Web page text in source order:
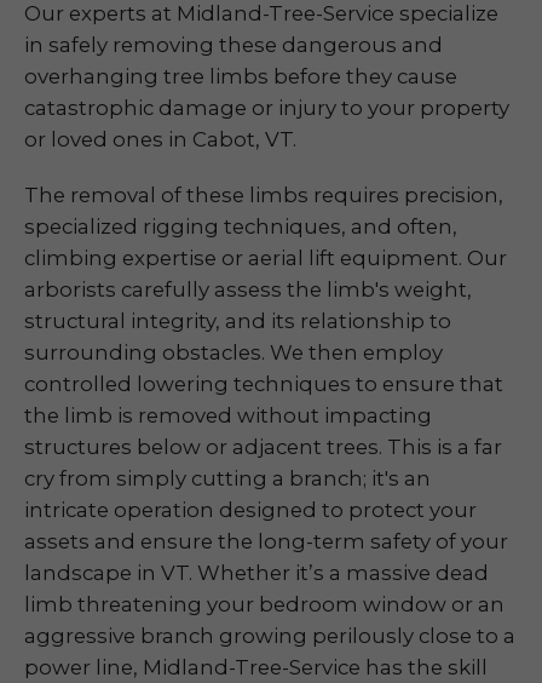
Our experts at Midland-Tree-Service specialize
in safely removing these dangerous and
overhanging tree limbs before they cause
catastrophic damage or injury to your property
or loved ones in Cabot, VT.
The removal of these limbs requires precision,
specialized rigging techniques, and often,
climbing expertise or aerial lift equipment. Our
arborists carefully assess the limb's weight,
structural integrity, and its relationship to
surrounding obstacles. We then employ
controlled lowering techniques to ensure that
the limb is removed without impacting
structures below or adjacent trees. This is a far
cry from simply cutting a branch; it's an
intricate operation designed to protect your
assets and ensure the long-term safety of your
landscape in VT. Whether it’s a massive dead
limb threatening your bedroom window or an
aggressive branch growing perilously close to a
power line, Midland-Tree-Service has the skill